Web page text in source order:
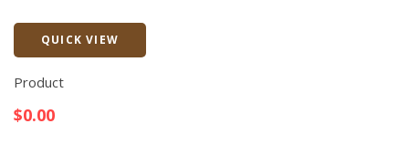
QUICK VIEW
Product
$0.00